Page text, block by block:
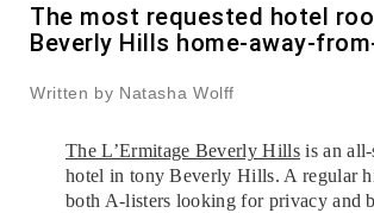
The most requested hotel
Beverly Hills home-away-
Written by Natasha Wolff
The L’Ermitage Beverly Hillsis an
hotel in tony Beverly Hills. A regular
both A-listers looking for privacy and